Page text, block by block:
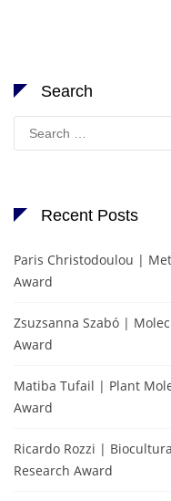
Search
Search
for:
Recent Posts
Paris Christodoulou |
Award
Zsuzsanna Szabó |
Award
Matiba Tufail | Plant
Award
Ricardo Rozzi |
Research Award